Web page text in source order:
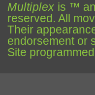
Multiplex is ™
reserved. All
Their
endorsement or
Site